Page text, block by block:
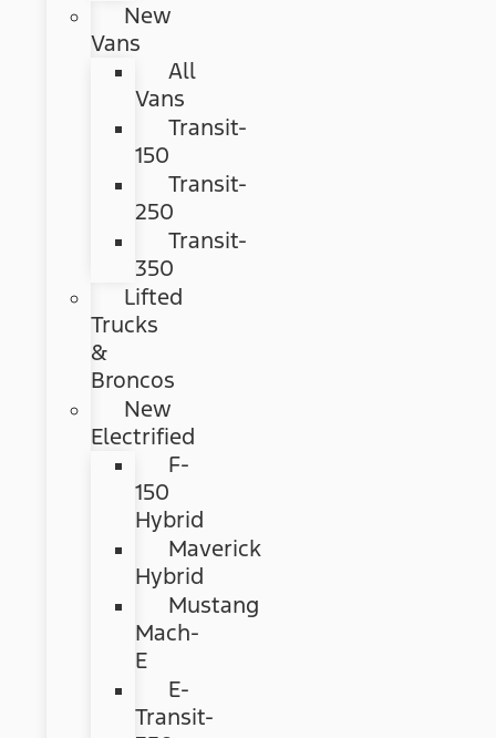
New
Vans
All
Vans
Transit-
150
Transit-
250
Transit-
350
Lifted
Trucks
&
Broncos
New
Electrified
F-
150
Hybrid
Maverick
Hybrid
Mustang
Mach-
E
E-
Transit-